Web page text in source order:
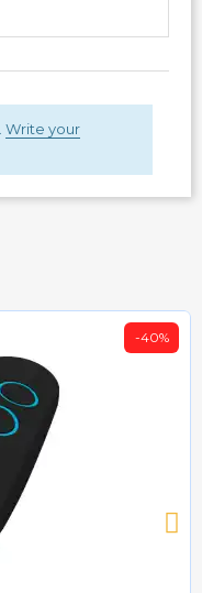
Write your
-40%